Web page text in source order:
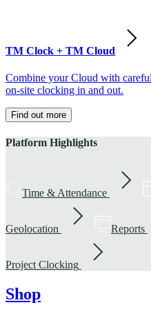
TM Clock + TM Cloud
Combine your Cloud with
on-site clocking in and out.
Find out more
Platform Highlights
Time & Attendance
Geolocation Reports
Project Clocking
Shop